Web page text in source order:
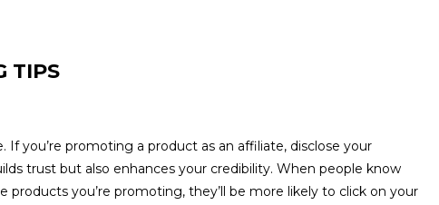
TIPS
you’re promoting a product as an affiliate, disclose your
trust but also enhances your credibility. When people know
products you’re promoting, they’ll be more likely to click on your